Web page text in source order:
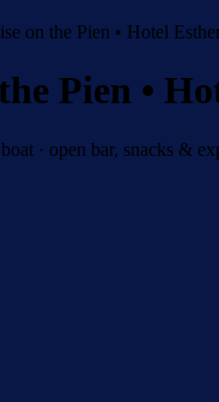
on the Pien • Hotel
Pien •
· open bar, snacks &